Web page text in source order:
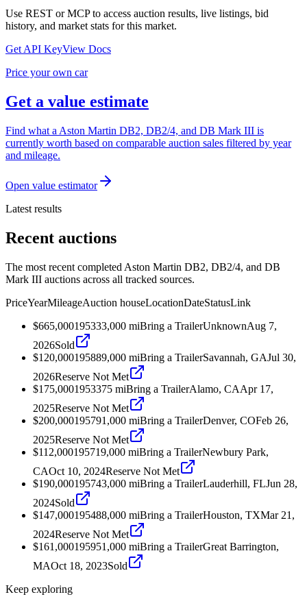
Use REST or MCP to access auction results, live listings, bid
history, and market stats for this market.
Get API KeyView Docs
Price your own car
Get a value estimate
Find what a Aston Martin DB2, DB2/4, and DB Mark III is
currently worth based on comparable auction sales filtered by year
and mileage.
Open value estimator
Latest results
Recent auctions
The most recent completed Aston Martin DB2, DB2/4, and DB
Mark III auctions across all tracked sources.
PriceYearMileageAuction houseLocationDateStatusLink
$665,000195333,000 miBring a TrailerUnknownAug 7,
2026Sold
$120,000195889,000 miBring a TrailerSavannah, GAJul 30,
2026Reserve Not Met
$175,0001953375 miBring a TrailerAlamo, CAApr 17,
2025Reserve Not Met
$200,000195791,000 miBring a TrailerDenver, COFeb 26,
2025Reserve Not Met
$112,000195719,000 miBring a TrailerNewbury Park,
CAOct 10, 2024Reserve Not Met
$190,000195743,000 miBring a TrailerLauderhill, FLJun 28,
2024Sold
$147,000195488,000 miBring a TrailerHouston, TXMar 21,
2024Reserve Not Met
$161,000195951,000 miBring a TrailerGreat Barrington,
MAOct 18, 2023Sold
Keep exploring